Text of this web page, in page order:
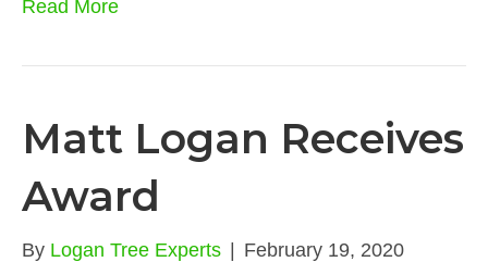
Read More
Matt Logan Receives
Award
By Logan Tree Experts | February 19, 2020